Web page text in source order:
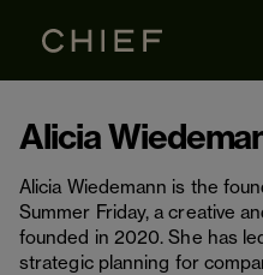
Alicia
Alicia Wiedemann is the
Summer Friday, a creative
founded in 2020. She has
strategic planning for